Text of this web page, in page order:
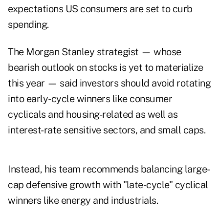
expectations US consumers are set to curb
spending.
The Morgan Stanley strategist — whose
bearish outlook on stocks is yet to materialize
this year — said investors should avoid rotating
into early-cycle winners like consumer
cyclicals and housing-related as well as
interest-rate sensitive sectors, and small caps.
Instead, his team recommends balancing large-
cap defensive growth with "late-cycle" cyclical
winners like energy and industrials.